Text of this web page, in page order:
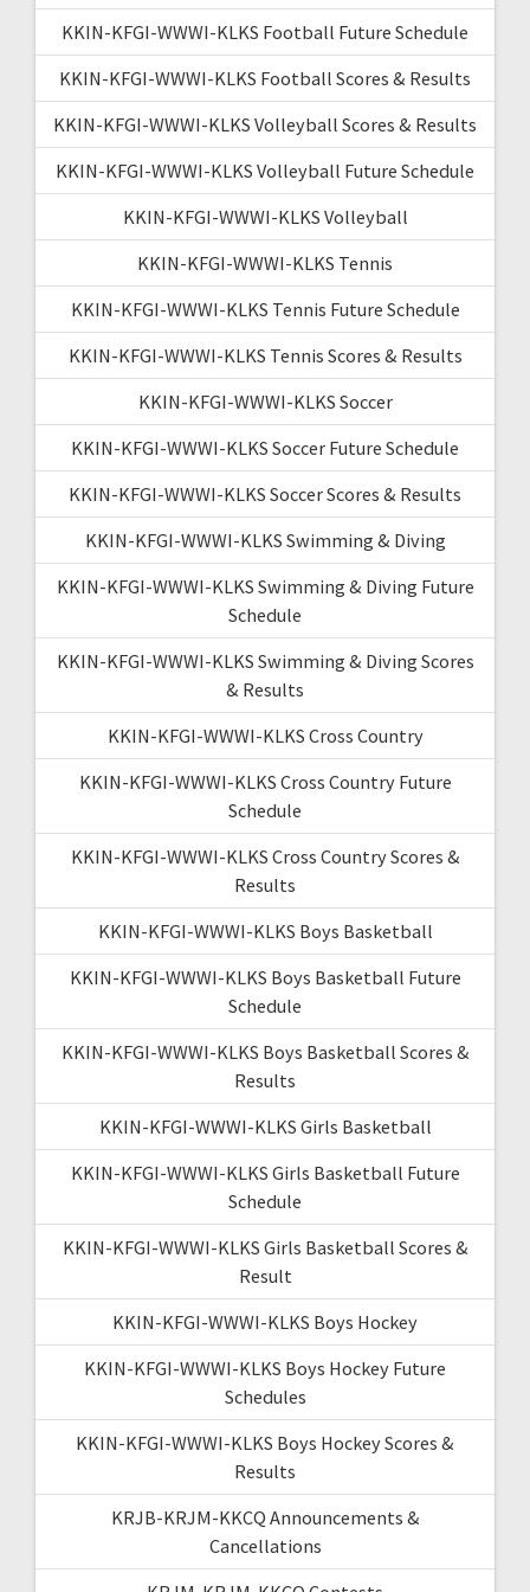
KKIN-KFGI-WWWI-KLKS Football Future Schedule
KKIN-KFGI-WWWI-KLKS Football Scores & Results
KKIN-KFGI-WWWI-KLKS Volleyball Scores & Results
KKIN-KFGI-WWWI-KLKS Volleyball Future Schedule
KKIN-KFGI-WWWI-KLKS Volleyball
KKIN-KFGI-WWWI-KLKS Tennis
KKIN-KFGI-WWWI-KLKS Tennis Future Schedule
KKIN-KFGI-WWWI-KLKS Tennis Scores & Results
KKIN-KFGI-WWWI-KLKS Soccer
KKIN-KFGI-WWWI-KLKS Soccer Future Schedule
KKIN-KFGI-WWWI-KLKS Soccer Scores & Results
KKIN-KFGI-WWWI-KLKS Swimming & Diving
KKIN-KFGI-WWWI-KLKS Swimming & Diving Future
Schedule
KKIN-KFGI-WWWI-KLKS Swimming & Diving Scores
& Results
KKIN-KFGI-WWWI-KLKS Cross Country
KKIN-KFGI-WWWI-KLKS Cross Country Future
Schedule
KKIN-KFGI-WWWI-KLKS Cross Country Scores &
Results
KKIN-KFGI-WWWI-KLKS Boys Basketball
KKIN-KFGI-WWWI-KLKS Boys Basketball Future
Schedule
KKIN-KFGI-WWWI-KLKS Boys Basketball Scores &
Results
KKIN-KFGI-WWWI-KLKS Girls Basketball
KKIN-KFGI-WWWI-KLKS Girls Basketball Future
Schedule
KKIN-KFGI-WWWI-KLKS Girls Basketball Scores &
Result
KKIN-KFGI-WWWI-KLKS Boys Hockey
KKIN-KFGI-WWWI-KLKS Boys Hockey Future
Schedules
KKIN-KFGI-WWWI-KLKS Boys Hockey Scores &
Results
KRJB-KRJM-KKCQ Announcements &
Cancellations